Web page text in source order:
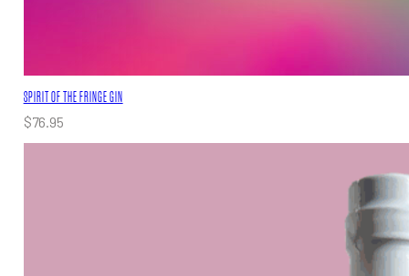
SPIRIT OF THE FRINGE GIN
$76.95